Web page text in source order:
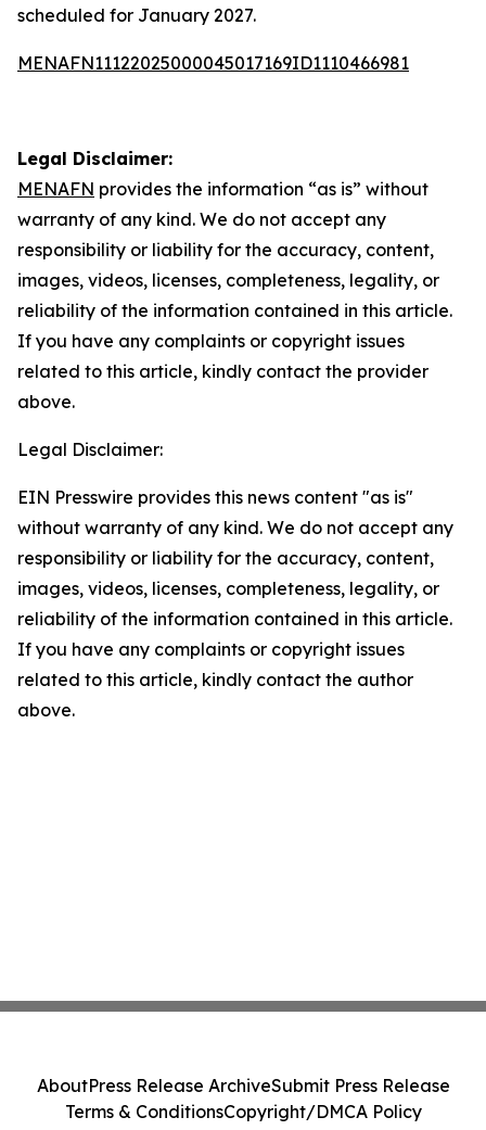
scheduled for January 2027.
MENAFN11122025000045017169ID1110466981
Legal Disclaimer:
MENAFN provides the information “as is” without
warranty of any kind. We do not accept any
responsibility or liability for the accuracy, content,
images, videos, licenses, completeness, legality, or
reliability of the information contained in this article.
If you have any complaints or copyright issues
related to this article, kindly contact the provider
above.
Legal Disclaimer:
EIN Presswire provides this news content "as is"
without warranty of any kind. We do not accept any
responsibility or liability for the accuracy, content,
images, videos, licenses, completeness, legality, or
reliability of the information contained in this article.
If you have any complaints or copyright issues
related to this article, kindly contact the author
above.
AboutPress Release ArchiveSubmit Press Release
Terms & ConditionsCopyright/DMCA Policy